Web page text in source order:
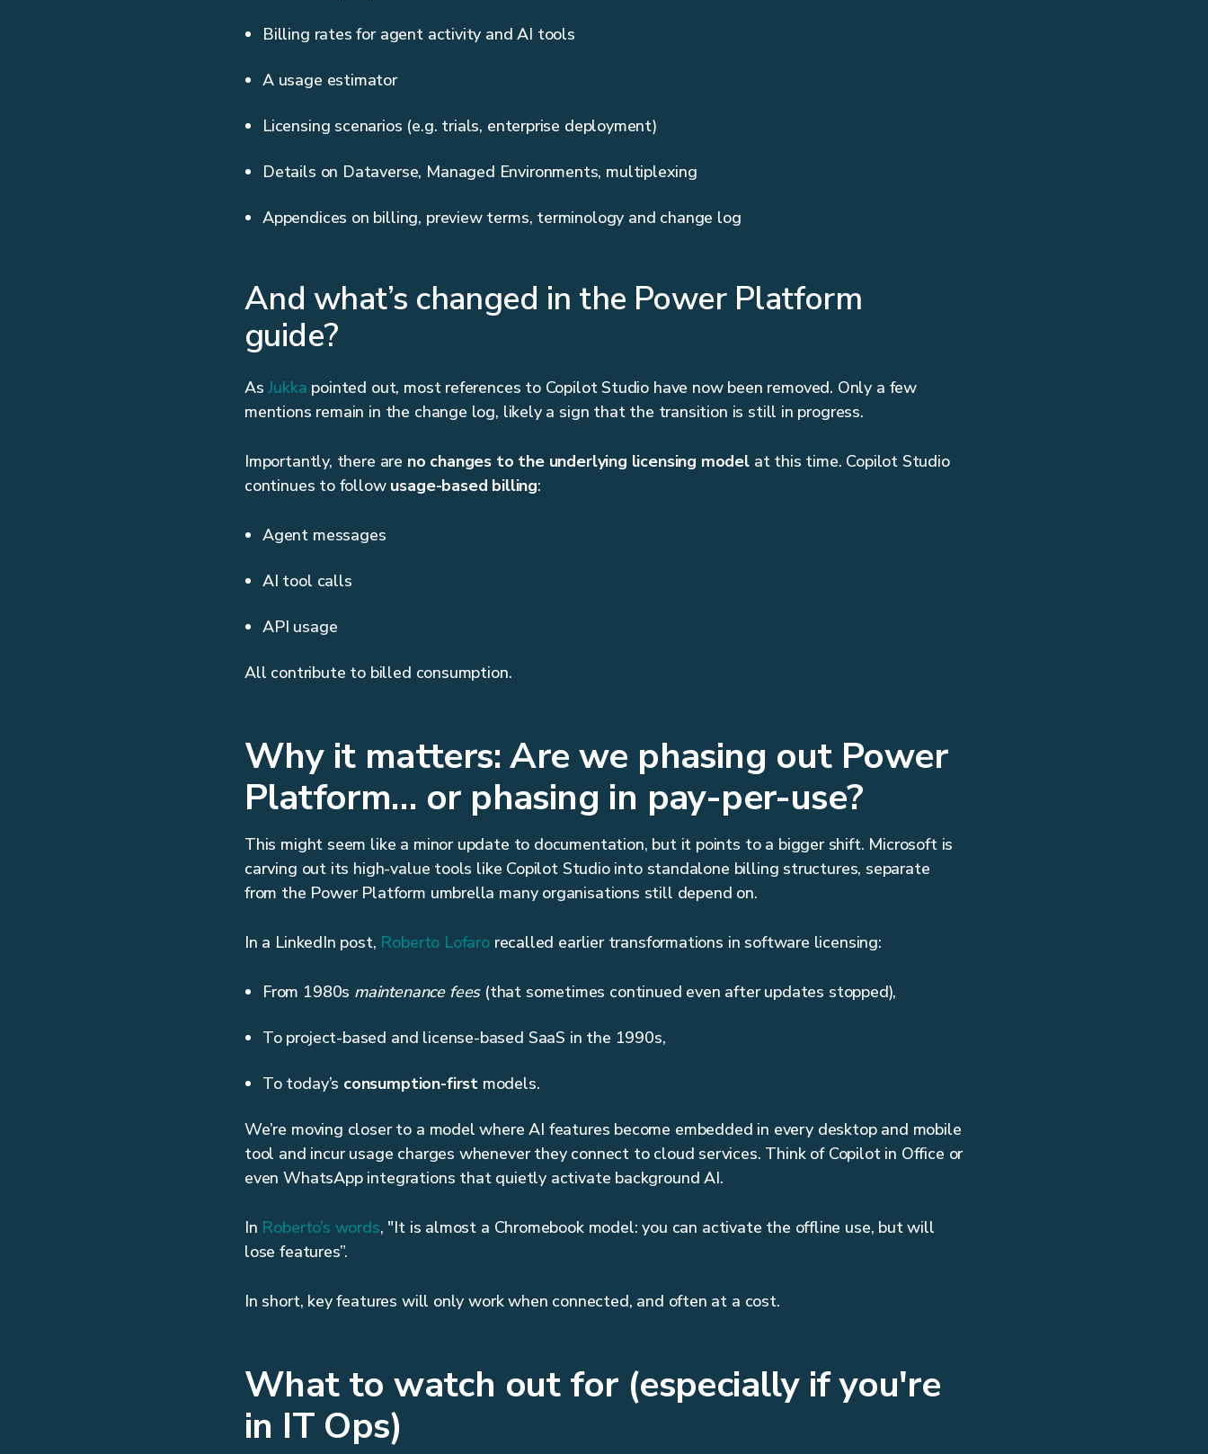
Billing rates for agent activity and AI tools
A usage estimator
Licensing scenarios (e.g. trials, enterprise deployment)
Details on Dataverse, Managed Environments, multiplexing
Appendices on billing, preview terms, terminology and change log
And what’s changed in the Power Platform
guide?
AsJukka pointed out, most references to Copilot Studio have now been removed. Only a few
mentions remain in the change log, likely a sign that the transition is still in progress.
Importantly, there are no changes to the underlying licensing modelat this time. Copilot Studio
continues to follow usage-based billing:
Agent messages
AI tool calls
API usage
All contribute to billed consumption.
Why it matters: Are we phasing out Power
Platform… or phasing in pay-per-use?
This might seem like a minor update to documentation, but it points to a bigger shift. Microsoft is
carving out its high-value tools like Copilot Studio into standalone billing structures, separate
from the Power Platform umbrella many organisations still depend on.
In a LinkedIn post, Roberto Lofarorecalled earlier transformations in software licensing:
From 1980s maintenance fees(that sometimes continued even after updates stopped),
To project-based and license-based SaaS in the 1990s,
To today’s consumption-firstmodels.
We’re moving closer to a model where AI features become embedded in every desktop and mobile
tool and incur usage charges whenever they connect to cloud services. Think of Copilot in Office or
even WhatsApp integrations that quietly activate background AI.
In Roberto’s words, "It is almost a Chromebook model: you can activate the offline use, but will
lose features”.
In short, key features will only work when connected, and often at a cost.
What to watch out for (especially if you're
in IT Ops)